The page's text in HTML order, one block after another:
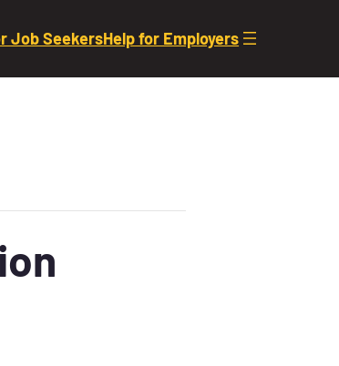
Job SeekersHelp for Employers